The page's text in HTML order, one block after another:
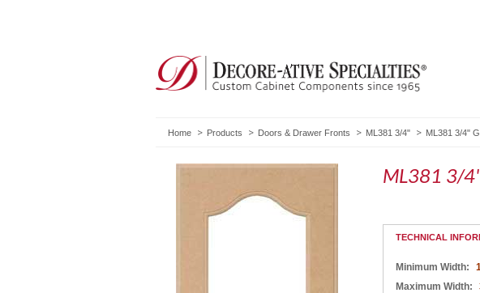
Home Products Doors & Drawer Fronts ML381 3/4" ML381 3/4"
ML381 3/
TECHNICAL
Minimum Width:
Maximum Width: